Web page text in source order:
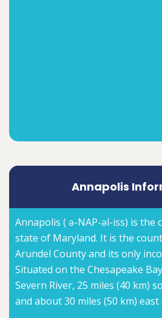
Annapolis
Annapolis ( ə-NAP-əl-iss) is the
state of Maryland. It is the
Arundel County and its only
Situated on the Chesapeake
Severn River, 25 miles (40 km)
and about 30 miles (50 km)